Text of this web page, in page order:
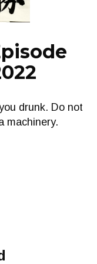
drunk. Do not
machinery.